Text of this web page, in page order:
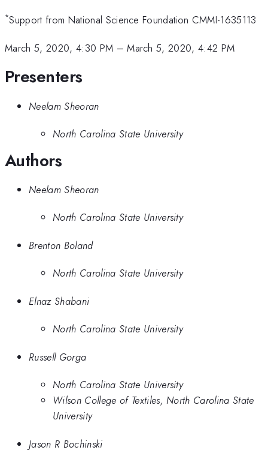
*Support from National Science Foundation CMMI-1635113
March 5, 2020, 4:30 PM –March 5, 2020, 4:42 PM
Presenters
Neelam Sheoran
North Carolina State University
Authors
Neelam Sheoran
North Carolina State University
Brenton Boland
North Carolina State University
Elnaz Shabani
North Carolina State University
Russell Gorga
North Carolina State University
Wilson College of Textiles, North Carolina State
University
Jason R Bochinski